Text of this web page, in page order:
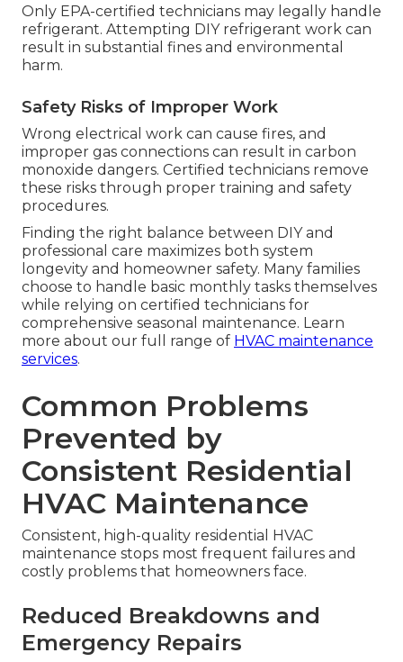
Only EPA-certified technicians may legally handle
refrigerant. Attempting DIY refrigerant work can
result in substantial fines and environmental
harm.
Safety Risks of Improper Work
Wrong electrical work can cause fires, and
improper gas connections can result in carbon
monoxide dangers. Certified technicians remove
these risks through proper training and safety
procedures.
Finding the right balance between DIY and
professional care maximizes both system
longevity and homeowner safety. Many families
choose to handle basic monthly tasks themselves
while relying on certified technicians for
comprehensive seasonal maintenance. Learn
more about our full range of HVAC maintenance
services.
Common Problems
Prevented by
Consistent Residential
HVAC Maintenance
Consistent, high-quality residential HVAC
maintenance stops most frequent failures and
costly problems that homeowners face.
Reduced Breakdowns and
Emergency Repairs